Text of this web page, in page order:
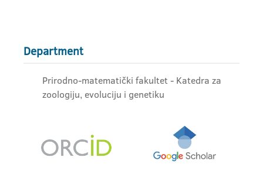
Department
Prirodno-matematički fakultet - Katedra za
zoologiju, evoluciju i genetiku